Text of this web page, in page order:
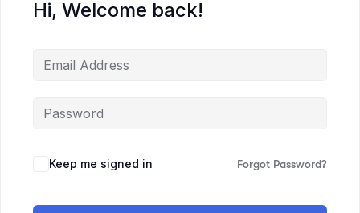
Hi, Welcome back!
Keep me signed in Forgot Password?